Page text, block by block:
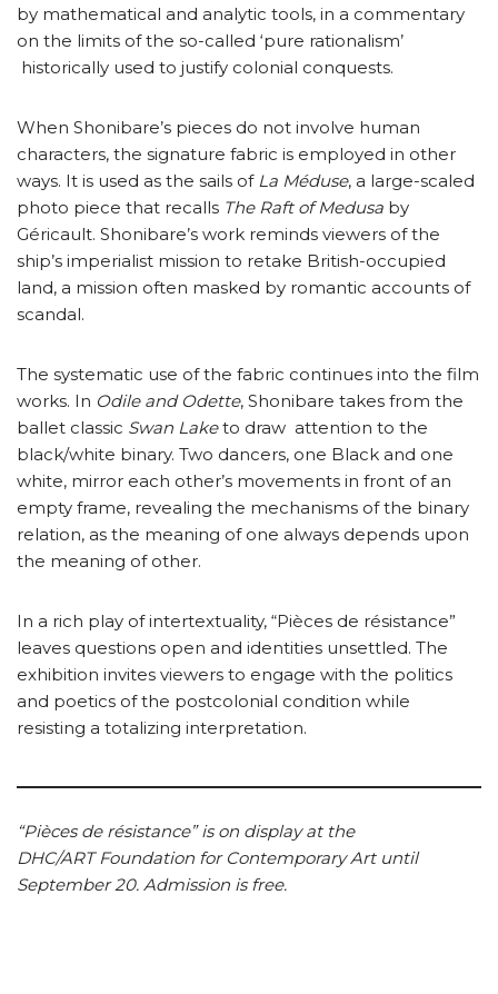
by mathematical and analytic tools, in a commentary
on the limits of the so-called ‘pure rationalism’
historically used to justify colonial conquests.
When Shonibare’s pieces do not involve human
characters, the signature fabric is employed in other
ways. It is used as the sails of La Méduse, a large-scaled
photo piece that recalls The Raft of Medusa by
Géricault. Shonibare’s work reminds viewers of the
ship’s imperialist mission to retake British-occupied
land, a mission often masked by romantic accounts of
scandal.
The systematic use of the fabric continues into the film
works. In Odile and Odette, Shonibare takes from the
ballet classic Swan Laketo draw attention to the
black/white binary. Two dancers, one Black and one
white, mirror each other’s movements in front of an
empty frame, revealing the mechanisms of the binary
relation, as the meaning of one always depends upon
the meaning of other.
In a rich play of intertextuality, “Pièces de résistance”
leaves questions open and identities unsettled. The
exhibition invites viewers to engage with the politics
and poetics of the postcolonial condition while
resisting a totalizing interpretation.
“Pièces de résistance” is on display at the
DHC/ART Foundation for Contemporary Art until
September 20. Admission is free.